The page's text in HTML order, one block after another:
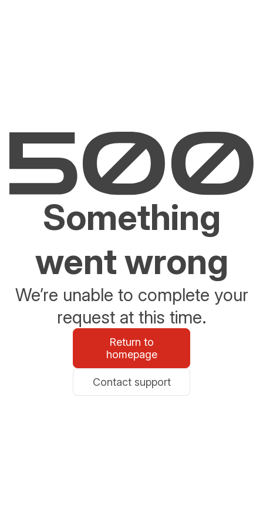
Something
went wrong
We’re unable to complete your
request at this time.
Return to
homepage
Contact support